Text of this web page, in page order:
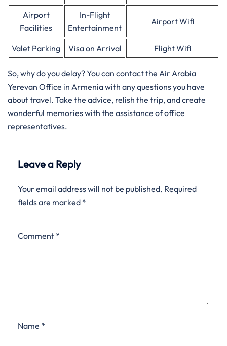
Airport
Facilities
In-Flight
Entertainment
Airport Wifi
Valet Parking Visa on Arrival Flight Wifi
So, why do you delay? You can contact the Air Arabia
Yerevan Office in Armenia with any questions you have
about travel. Take the advice, relish the trip, and create
wonderful memories with the assistance of office
representatives.
Leave a Reply
Your email address will not be published. Required
fields are marked *
Comment *
Name *